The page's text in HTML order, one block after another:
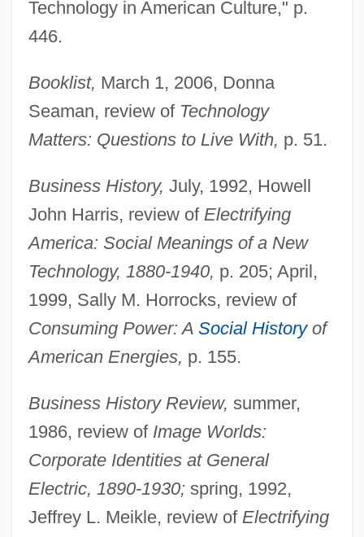
Technology in American Culture," p.
446.
Booklist, March 1, 2006, Donna
Seaman, review of Technology
Matters: Questions to Live With, p. 51.
Business History, July, 1992, Howell
John Harris, review of Electrifying
America: Social Meanings of a New
Technology, 1880-1940, p. 205; April,
1999, Sally M. Horrocks, review of
Consuming Power: A Social Historyof
American Energies, p. 155.
Business History Review, summer,
1986, review of Image Worlds:
Corporate Identities at General
Electric, 1890-1930;spring, 1992,
Jeffrey L. Meikle, review of Electrifying